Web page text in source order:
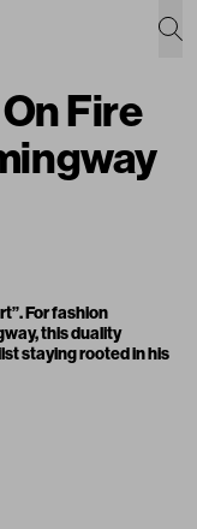
Fire
For fashion
this duality
staying rooted in his